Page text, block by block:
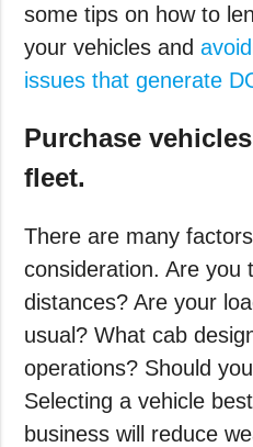
some tips on how to
your vehicles and
issues that generate
Purchase
fleet.
There are many
consideration. Are you
distances? Are your
usual? What cab
operations? Should
Selecting a vehicle
business will reduce